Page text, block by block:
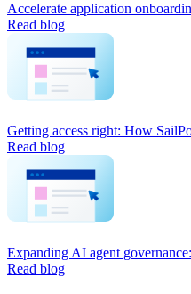
Accelerate application
Read blog
Getting access right: How
Read blog
Expanding AI agent
Read blog